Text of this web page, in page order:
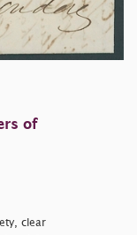
of
clear